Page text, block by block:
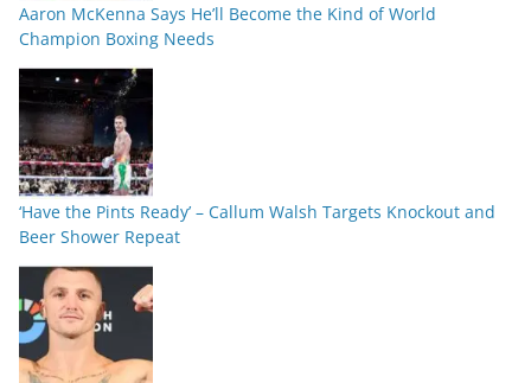
Aaron McKenna Says He’ll Become the Kind of World
Champion Boxing Needs
‘Have the Pints Ready’ – Callum Walsh Targets Knockout and
Beer Shower Repeat